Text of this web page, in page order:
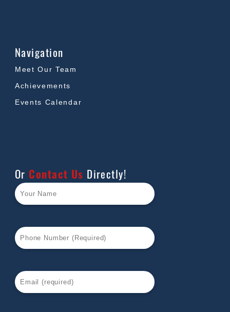
Navigation
Meet Our Team
Achievements
Events Calendar
Or Contact Us Directly!